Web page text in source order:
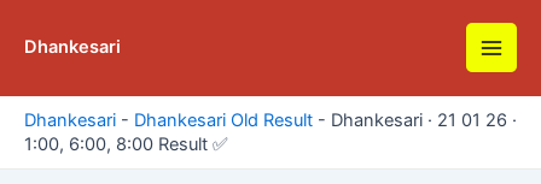
Dhankesari
Main
Dhankesari - Dhankesari Old Result - Dhankesari · 21 01 26 ·
1:00, 6:00, 8:00 Result ✅